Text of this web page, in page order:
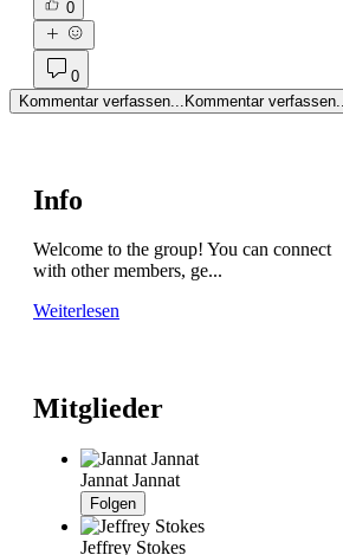
0
0
Kommentar verfassen... Kommentar verfassen...
Info
Welcome to the group! You can connect
with other members, ge...
Weiterlesen
Mitglieder
Jannat Jannat
Folgen
Jeffrey Stokes